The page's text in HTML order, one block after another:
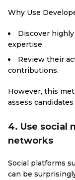
Why Use
Discover
expertise.
Review their
contributions.
However, this
assess
4. Use social
networks
Social platforms
can be